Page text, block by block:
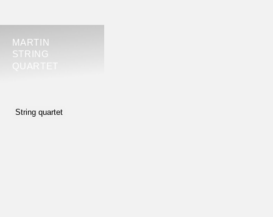
MARTIN
STRING
QUARTET
String quartet